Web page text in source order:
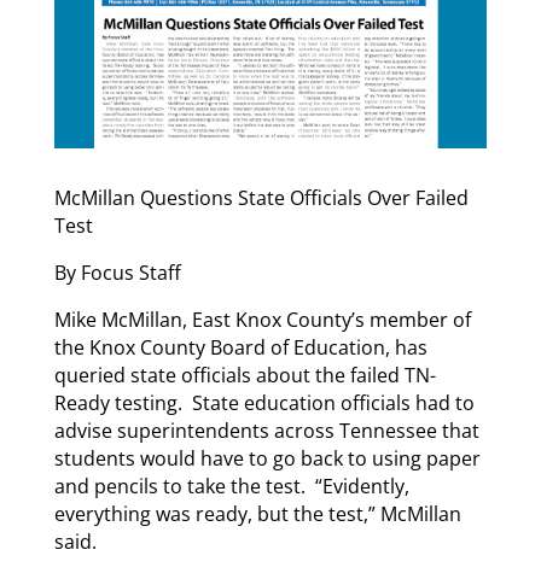
McMillan Questions State Officials Over Failed
Test
By Focus Staff
Mike McMillan, East Knox County’s member of
the Knox County Board of Education, has
queried state officials about the failed TN-
Ready testing. State education officials had to
advise superintendents across Tennessee that
students would have to go back to using paper
and pencils to take the test. “Evidently,
everything was ready, but the test,” McMillan
said.